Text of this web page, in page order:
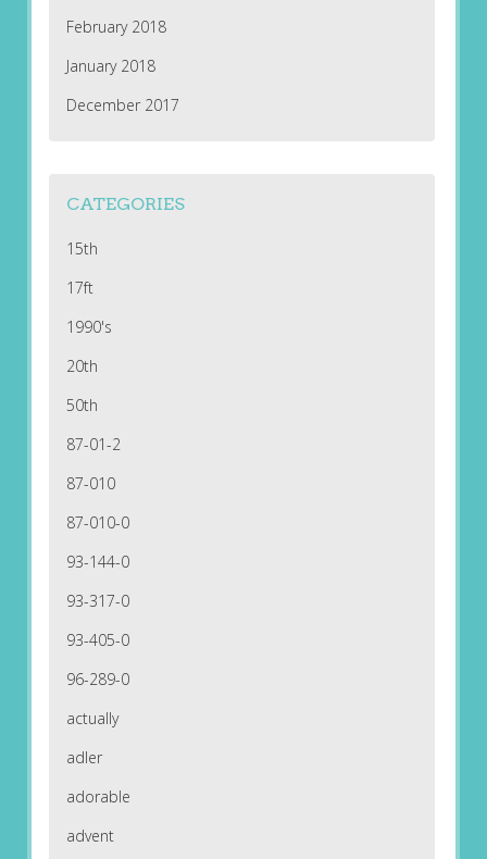
February 2018
January 2018
December 2017
CATEGORIES
15th
17ft
1990's
20th
50th
87-01-2
87-010
87-010-0
93-144-0
93-317-0
93-405-0
96-289-0
actually
adler
adorable
advent